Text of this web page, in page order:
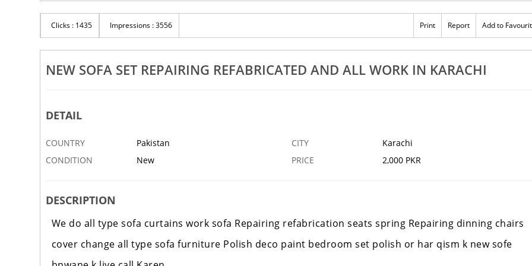
Clicks : 1435 Impressions : 3556 Print Report Add to
NEW SOFA SET REPAIRING REFABRICATED AND ALL WORK IN KARACHI
DETAIL
COUNTRY Pakistan CITY
Karachi
CONDITION
New PRICE 2,000 PKR
DESCRIPTION
We do all type sofa curtains work sofa Repairing refabrication seats spring Repairing dinning chairs
cover change all type sofa furniture Polish deco paint bedroom set polish or har qism k new sofe